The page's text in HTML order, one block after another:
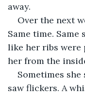
away.
Over the next
Same time. Same
like her ribs were
her from the
Sometimes
saw flickers. A